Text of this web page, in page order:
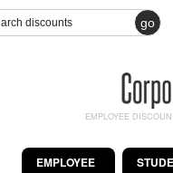
go
EMPLOYEE
EMPLOYEE